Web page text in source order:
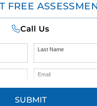
FREE
Call Us
Last Name
Email
SUBMIT